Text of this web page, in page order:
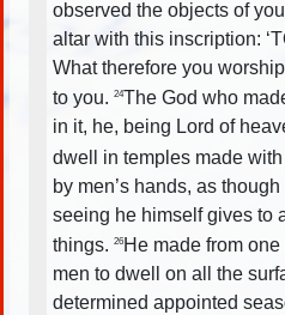
observed the objects of
altar with this inscription:
What therefore you
to you. 24The God who
in it, he, being Lord of
dwell in temples made
by men’s hands, as
seeing he himself gives to
things. 26 He made from
men to dwell on all the
determined appointed